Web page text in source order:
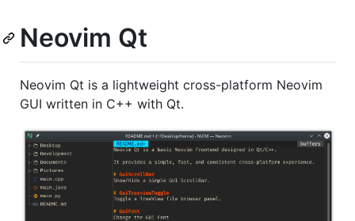
Neovim Qt
Neovim Qt is a lightweight cross-platform Neovim
GUI written in C++ with Qt.